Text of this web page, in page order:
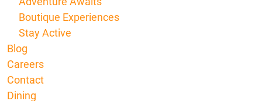
Boutique Experiences
Stay Active
Blog
Careers
Contact
Dining